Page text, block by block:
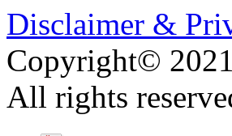
Disclaimer &
Copyright©
All rights